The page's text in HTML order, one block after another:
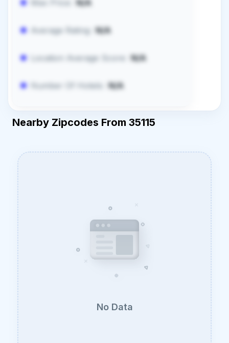
N/A
Average Rating: N/A
Location Average Score: N/A
Number Of Hotels: N/A
Nearby Zipcodes From 35115
No Data